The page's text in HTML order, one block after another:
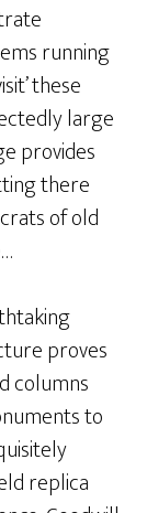
running
these
large
provides
there
of old
proves
columns
to
replica